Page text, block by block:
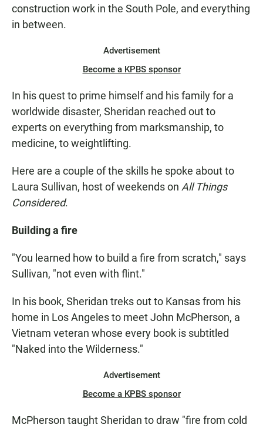
construction work in the South Pole, and everything
in between.
Advertisement
Become a KPBS sponsor
In his quest to prime himself and his family for a
worldwide disaster, Sheridan reached out to
experts on everything from marksmanship, to
medicine, to weightlifting.
Here are a couple of the skills he spoke about to
Laura Sullivan, host of weekends on All Things
Considered.
Building a fire
"You learned how to build a fire from scratch," says
Sullivan, "not even with flint."
In his book, Sheridan treks out to Kansas from his
home in Los Angeles to meet John McPherson, a
Vietnam veteran whose every book is subtitled
"Naked into the Wilderness."
Advertisement
Become a KPBS sponsor
McPherson taught Sheridan to draw "fire from cold